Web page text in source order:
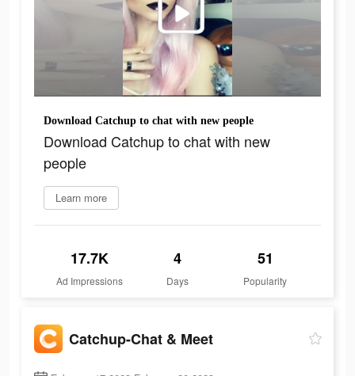
Download Catchup to chat with new people
Download Catchup to chat with new
people
Learn more
17.7K
Ad Impressions
4
Days
51
Popularity
Catchup-Chat & Meet